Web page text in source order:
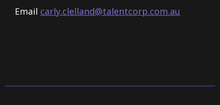
Email carly.clelland@talentcorp.com.au